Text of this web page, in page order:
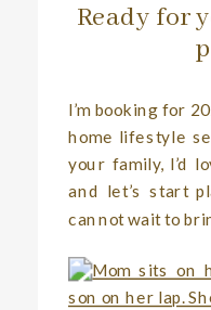
Ready for
I’m booking for
home lifestyle
your family, I’d
and let’s start
cannot wait to